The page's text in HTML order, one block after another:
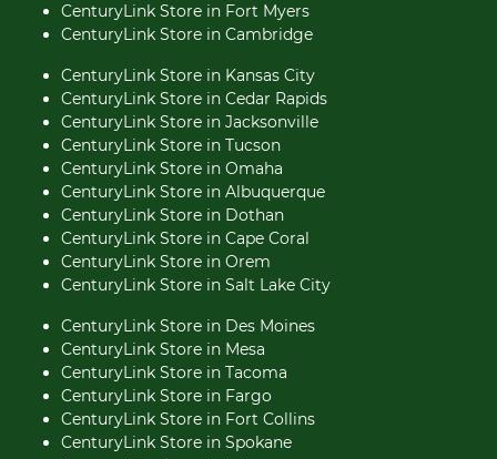
CenturyLink Store in Fort Myers
CenturyLink Store in Cambridge
CenturyLink Store in Kansas City
CenturyLink Store in Cedar Rapids
CenturyLink Store in Jacksonville
CenturyLink Store in Tucson
CenturyLink Store in Omaha
CenturyLink Store in Albuquerque
CenturyLink Store in Dothan
CenturyLink Store in Cape Coral
CenturyLink Store in Orem
CenturyLink Store in Salt Lake City
CenturyLink Store in Des Moines
CenturyLink Store in Mesa
CenturyLink Store in Tacoma
CenturyLink Store in Fargo
CenturyLink Store in Fort Collins
CenturyLink Store in Spokane